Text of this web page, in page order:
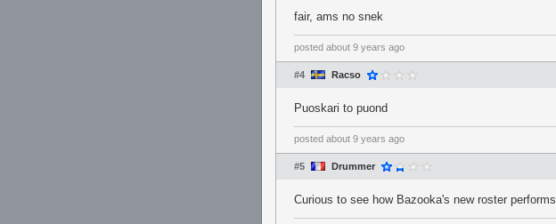
fair, ams no snek
posted about 9 years ago
#4 Racso
Puoskari to puond
posted about 9 years ago
#5 Drummer
Curious to see how Bazooka's new roster performs